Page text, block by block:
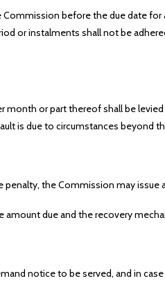
Commission before the due date
or instalments shall not be
month or part thereof shall be
is due to circumstances beyond
penalty, the Commission may
due and the recovery
notice to be served, and in